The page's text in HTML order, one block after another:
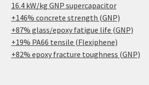
16.4 kW/kg GNP supercapacitor
+146% concrete strength (GNP)
+87% glass/epoxy fatigue life (GNP)
+19% PA66 tensile (Flexiphene)
+82% epoxy fracture toughness (GNP)